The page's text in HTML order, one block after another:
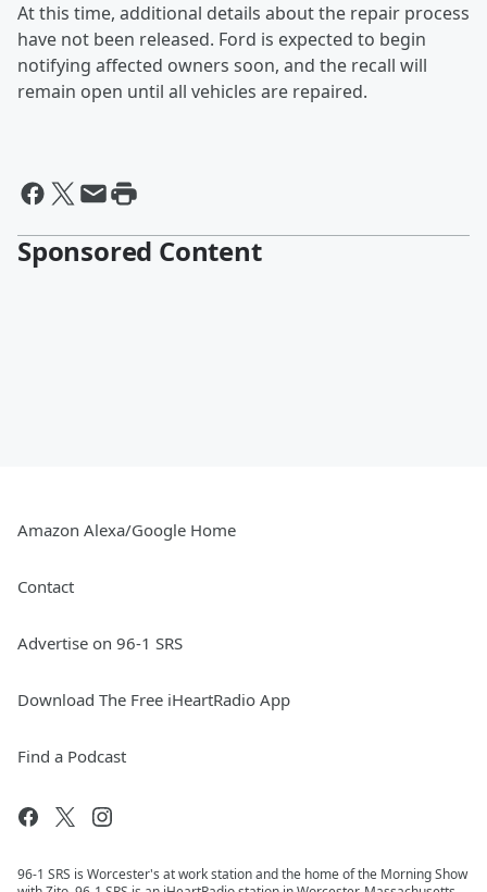
At this time, additional details about the repair process
have not been released. Ford is expected to begin
notifying affected owners soon, and the recall will
remain open until all vehicles are repaired.
Sponsored Content
Amazon Alexa/Google Home
Contact
Advertise on 96-1 SRS
Download The Free iHeartRadio App
Find a Podcast
96-1 SRS is Worcester's at work station and the home of the Morning Show